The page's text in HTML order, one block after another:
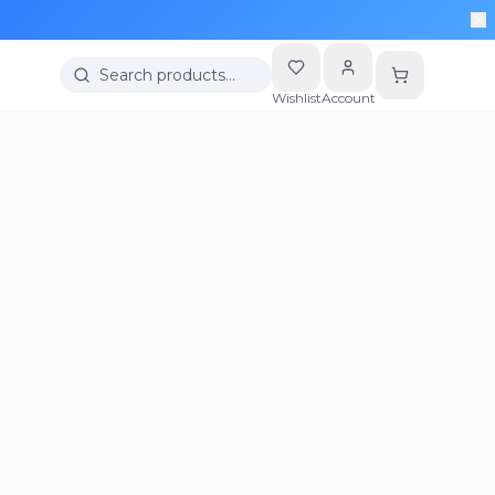
Search products…
WishlistAccount